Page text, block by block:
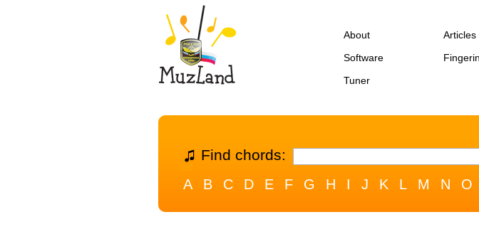
About
Articles
Software
Tuner
Find chords:
A B C D E F G H I J K L M N O